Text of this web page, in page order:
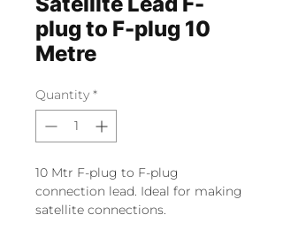
plug to F-plug 10
Metre
Quantity *
10 Mtr F-plug to F-plug
connection lead. Ideal for making
satellite connections.